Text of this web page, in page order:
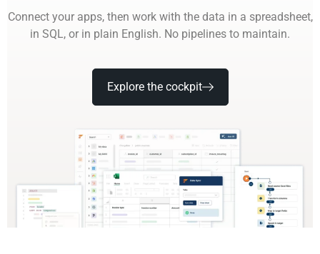
Connect your apps, then work with the data in a spreadsheet,
in SQL, or in plain English. No pipelines to maintain.
Explore the cockpit